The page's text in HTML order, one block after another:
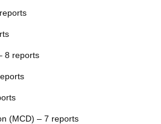
8 reports
(MCD) – 7 reports